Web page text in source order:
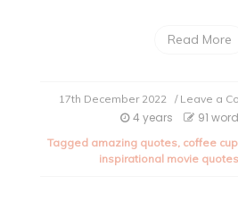
Read More
17th December 2022 / Leave a
4 years
91
Tagged amazing quotes, coffee
inspirational movie quotes